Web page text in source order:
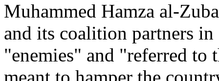
Muhammed Hamza al-
and its coalition partners
"enemies" and "referred to